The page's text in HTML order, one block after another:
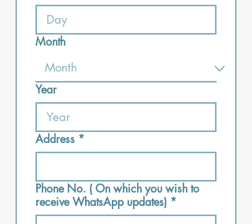
Month
Year
Address *
Phone No. ( On which you wish to
receive WhatsApp updates) *